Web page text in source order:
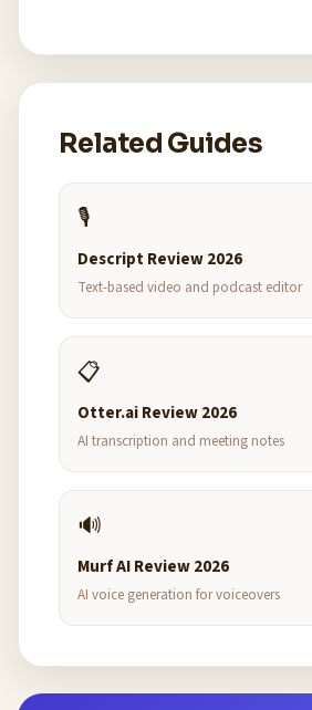
Related Guides
🎙️
Descript Review 2026
Text-based video and podcast editor
📋
Otter.ai Review 2026
AI transcription and meeting notes
🔊
Murf AI Review 2026
AI voice generation for voiceovers